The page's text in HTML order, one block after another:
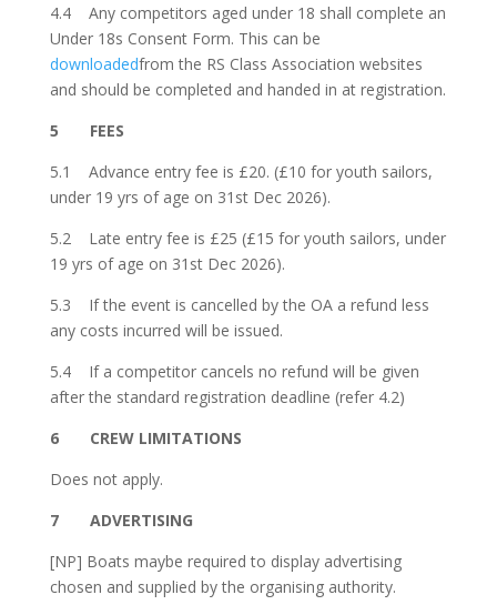
4.4 Any competitors aged under 18 shall complete an
Under 18s Consent Form. This can be
downloadedfrom the RS Class Association websites
and should be completed and handed in at registration.
5 FEES
5.1 Advance entry fee is £20. (£10 for youth sailors,
under 19 yrs of age on 31st Dec 2026).
5.2 Late entry fee is £25 (£15 for youth sailors, under
19 yrs of age on 31st Dec 2026).
5.3 If the event is cancelled by the OA a refund less
any costs incurred will be issued.
5.4 If a competitor cancels no refund will be given
after the standard registration deadline (refer 4.2)
6 CREW LIMITATIONS
Does not apply.
7 ADVERTISING
[NP] Boats maybe required to display advertising
chosen and supplied by the organising authority.